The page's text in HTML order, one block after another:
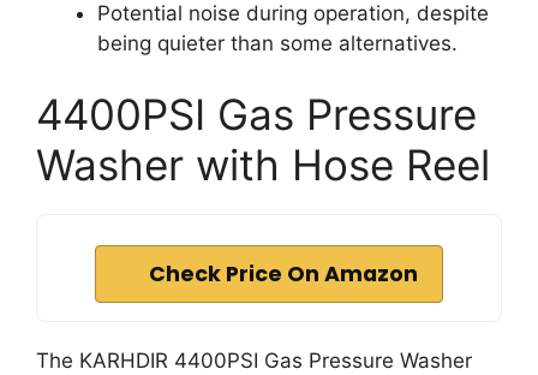
Potential noise during operation, despite
being quieter than some alternatives.
4400PSI Gas Pressure
Washer with Hose Reel
Check Price On Amazon
The KARHDIR 4400PSI Gas Pressure Washer